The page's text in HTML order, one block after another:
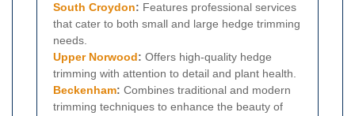
South Croydon: Features professional services
that cater to both small and large hedge trimming
needs.
Upper Norwood: Offers high-quality hedge
trimming with attention to detail and plant health.
Beckenham: Combines traditional and modern
trimming techniques to enhance the beauty of